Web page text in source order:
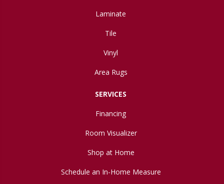
Laminate
Tile
Vinyl
Area Rugs
SERVICES
Financing
Room Visualizer
Shop at Home
Schedule an In-Home Measure